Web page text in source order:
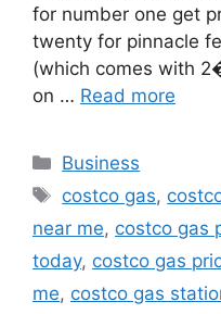
for number one get
twenty for pinnacle
(which comes with
on … Read more
Categories
Business
Tags
costco gas,
near me, costco gas
today, costco gas
me, costco gas